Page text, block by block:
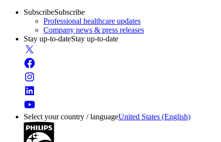
SubscribeSubscribe
Professional healthcare updates
Company news & press releases
Stay up-to-dateStay up-to-date
Select your country / languageUnited States (English)